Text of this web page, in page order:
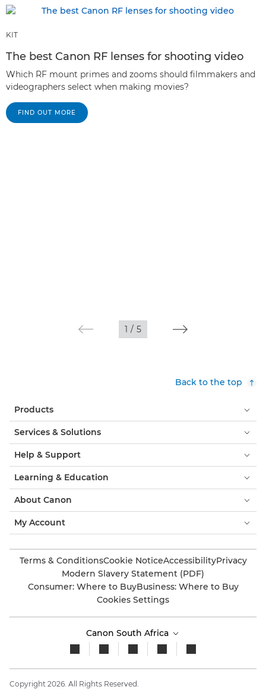
KIT
The best Canon RF lenses for shooting video
Which RF mount primes and zooms should filmmakers and
videographers select when making movies?
FIND OUT MORE
1 / 5
Back to the top
Products
Services & Solutions
Help & Support
Learning & Education
About Canon
My Account
Terms & ConditionsCookie NoticeAccessibilityPrivacy
Modern Slavery Statement (PDF)
Consumer: Where to BuyBusiness: Where to Buy
Cookies Settings
Canon South Africa
Copyright 2026. All Rights Reserved.